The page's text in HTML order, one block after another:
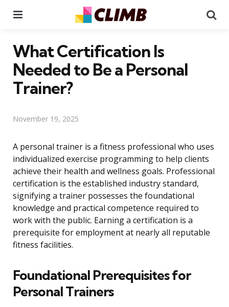
What Certification Is
Needed to Be a Personal
Trainer?
November 19, 2025
A personal trainer is a fitness professional who uses
individualized exercise programming to help clients
achieve their health and wellness goals. Professional
certification is the established industry standard,
signifying a trainer possesses the foundational
knowledge and practical competence required to
work with the public. Earning a certification is a
prerequisite for employment at nearly all reputable
fitness facilities.
Foundational Prerequisites for
Personal Trainers